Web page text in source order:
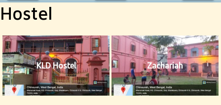
Hostel
KLD Hostel Zachariah